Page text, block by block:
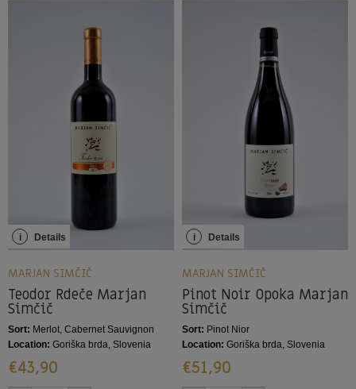
MARJAN SIMČIČ
Teodor Rdeče Marjan
Simčič
Sort: Merlot, Cabernet Sauvignon
Location: Goriška brda, Slovenia
i Details
€43,90
MARJAN SIMČIČ
Pinot Noir Opoka Marjan
Simčič
Sort: Pinot Nior
Location: Goriška brda, Slovenia
i Details
€51,90